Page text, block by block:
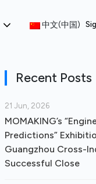
中文(中国)
Recent Posts
21 Jun, 2026
MOMAKING’s
Predictions”
Guangzhou Cross-
Successful Close